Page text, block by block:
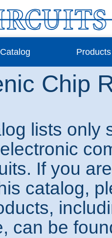
Catalog Products
Chip
lists only
If you
catalog,
can be